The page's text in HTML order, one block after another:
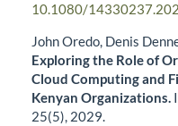
10.1080/
John Oredo, Denis
Exploring the Role of
Cloud Computing and
Kenyan Organizations.
25(5), 2029.